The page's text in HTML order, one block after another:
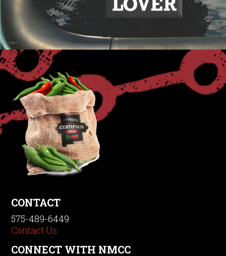
CONTACT
575-489-6449
Contact Us
CONNECT WITH NMCC